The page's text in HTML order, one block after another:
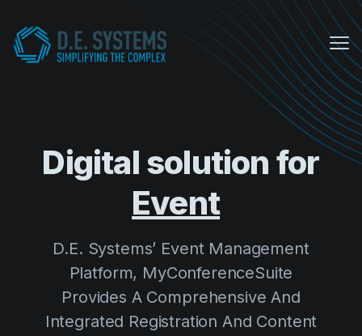
Equipment Sales
About us
Company
Careers
Digital solution for
D.E. Systems’ Event Management
Provides A Comprehensive And
Integrated Registration And Content
Management Package For Meetings
And Events.